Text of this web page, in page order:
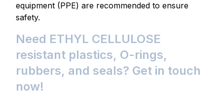
equipment (PPE) are recommended to ensure
safety.
Need ETHYL CELLULOSE
resistant plastics, O-rings,
rubbers, and seals? Get in touch
now!